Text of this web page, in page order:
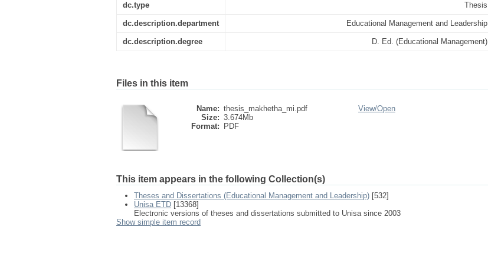
dc.type Thesis
dc.description.department Educational Management and Leadership
dc.description.degree D. Ed. (Educational Management)
Files in this item
Name: thesis_makhetha_mi.pdf
Size: 3.674Mb
Format:
PDF
View/Open
This item appears in the following Collection(s)
Theses and Dissertations (Educational Management and Leadership) [532]
Unisa ETD [13368]
Electronic versions of theses and dissertations submitted to Unisa since 2003
Show simple item record